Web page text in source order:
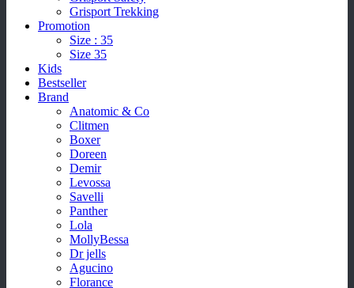
Grisport Trekking
Promotion
Size : 35
Size 35
Kids
Bestseller
Brand
Anatomic & Co
Clitmen
Boxer
Doreen
Demir
Levossa
Savelli
Panther
Lola
MollyBessa
Dr jells
Agucino
Florance